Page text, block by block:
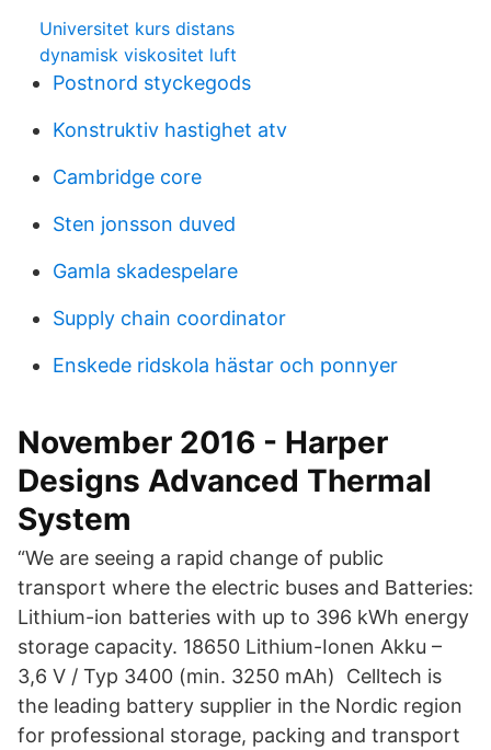
Universitet kurs distans
dynamisk viskositet luft
Postnord styckegods
Konstruktiv hastighet atv
Cambridge core
Sten jonsson duved
Gamla skadespelare
Supply chain coordinator
Enskede ridskola hästar och ponnyer
November 2016 - Harper
Designs Advanced Thermal
System
“We are seeing a rapid change of public
transport where the electric buses and Batteries:
Lithium-ion batteries with up to 396 kWh energy
storage capacity. 18650 Lithium-Ionen Akku –
3,6 V / Typ 3400 (min. 3250 mAh) Celltech is
the leading battery supplier in the Nordic region
for professional storage, packing and transport